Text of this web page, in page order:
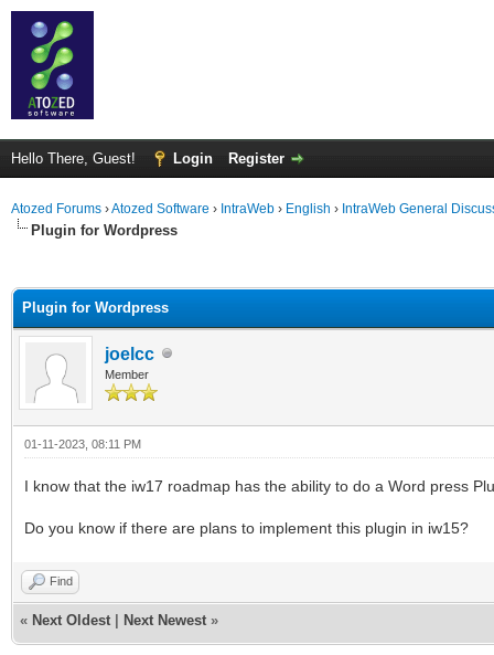
Hello There, Guest! Login Register
Atozed Forums ›Atozed Software › IntraWeb › English › IntraWeb General
Plugin for Wordpress
Plugin for Wordpress
joelcc
Member
01-11-2023, 08:11 PM
I know that the iw17 roadmap has the ability to do a Word press
Do you know if there are plans to implement this plugin in iw15?
Find
« Next Oldest Next Newest »